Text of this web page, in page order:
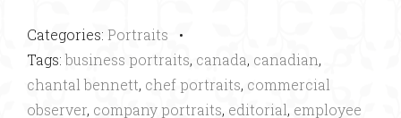
Categories: Portraits •
Tags:business portraits, canada, canadian,
chantal bennett, chef portraits, commercial
observer, company portraits, editorial, employee